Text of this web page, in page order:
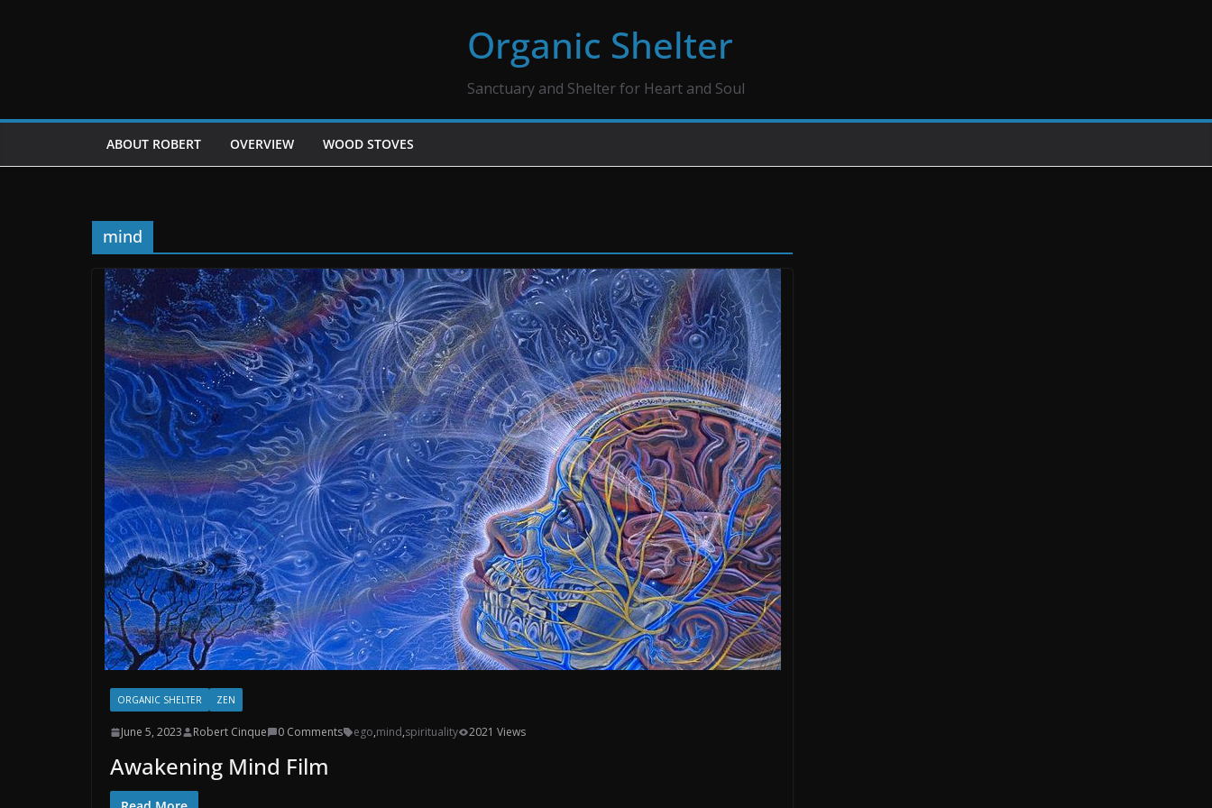
Organic Shelter
Sanctuary and Shelter for Heart and Soul
ABOUT ROBERT OVERVIEW WOOD STOVES
mind
ORGANIC SHELTER ZEN
June 5, 2023 Robert Cinque 0 Comments ego,mind,spirituality 2021 Views
Awakening Mind Film